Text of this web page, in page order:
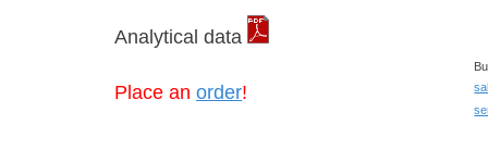
Analytical data
Place an order!